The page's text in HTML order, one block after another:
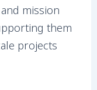
mission
them
projects